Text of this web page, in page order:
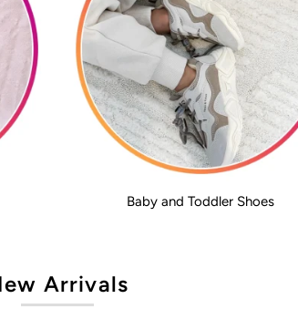
Baby and Toddler Shoes
Arrivals